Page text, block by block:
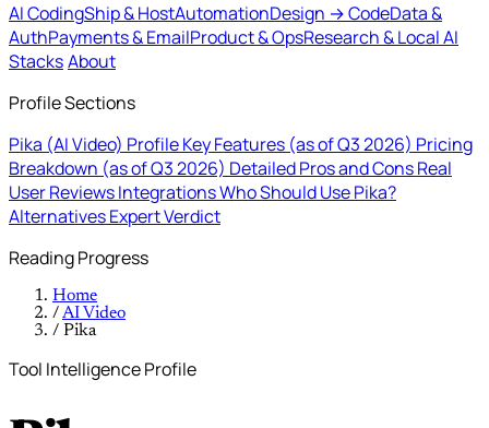
AI CodingShip & HostAutomationDesign → CodeData &
AuthPayments & EmailProduct & OpsResearch & Local AI
StacksAbout
Profile Sections
Pika (AI Video) ProfileKey Features (as of Q3 2026) Pricing
Breakdown (as of Q3 2026) Detailed Pros and ConsReal
User ReviewsIntegrationsWho Should Use Pika?
AlternativesExpert Verdict
Reading Progress
Home
/AI Video
/ Pika
Tool Intelligence Profile